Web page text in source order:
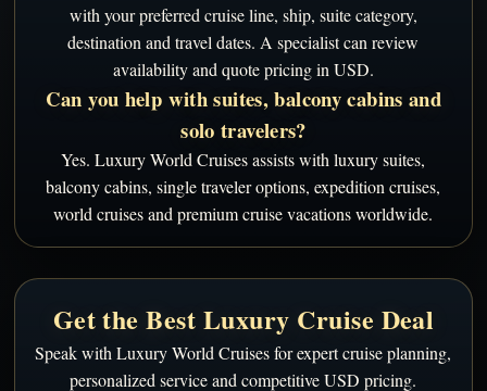
with your preferred cruise line, ship, suite category,
destination and travel dates. A specialist can review
availability and quote pricing in USD.
Can you help with suites, balcony cabins and
solo travelers?
Yes. Luxury World Cruises assists with luxury suites,
balcony cabins, single traveler options, expedition cruises,
world cruises and premium cruise vacations worldwide.
Get the Best Luxury Cruise Deal
Speak with Luxury World Cruises for expert cruise planning,
personalized service and competitive USD pricing.